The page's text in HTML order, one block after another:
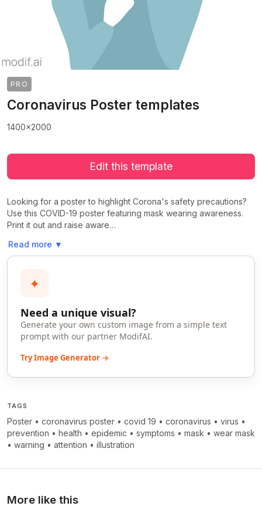
PRO
Coronavirus Poster templates
1400x2000
Edit this template
Looking for a poster to highlight Corona's safety precautions?
Use this COVID-19 poster featuring mask wearing awareness.
Print it out and raise aware…
Read more ▼
✦
Need a unique visual?
Generate your own custom image from a simple text
prompt with our partner ModifAI.
Try Image Generator →
TAGS
Poster • coronavirus poster • covid 19 • coronavirus • virus •
prevention • health • epidemic • symptoms • mask • wear mask
• warning • attention • illustration
More like this